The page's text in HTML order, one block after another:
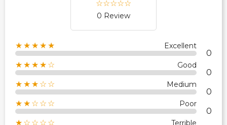
0 Review
★★★★★ Excellent
0
★★★★☆ Good
0
★★★☆☆ Medium
0
★★☆☆☆ Poor
0
★☆☆☆☆ Terrible